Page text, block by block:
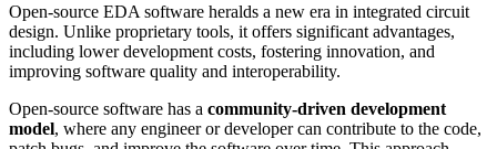
Open-source EDA software heralds a new era in integrated circuit
design. Unlike proprietary tools, it offers significant advantages,
including lower development costs, fostering innovation, and
improving software quality and interoperability.
Open-source software has a community-driven development
model, where any engineer or developer can contribute to the code,